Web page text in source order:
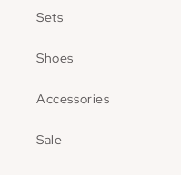
Sets
Shoes
Accessories
Sale